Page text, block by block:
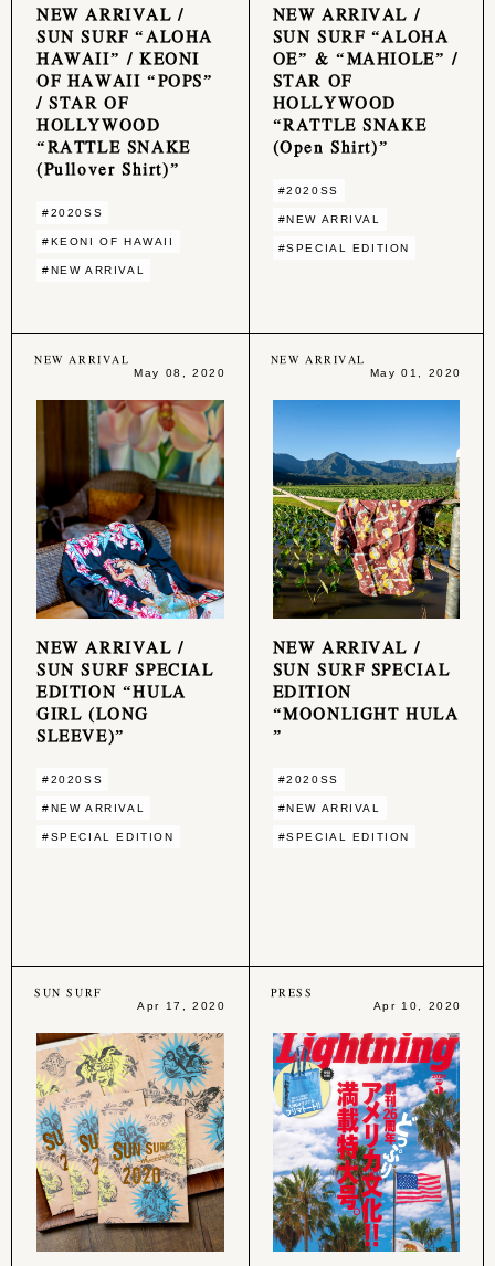
NEW ARRIVAL /
SUN SURF “ALOHA
HAWAII” / KEONI
OF HAWAII “POPS”
/ STAR OF
HOLLYWOOD
“RATTLE SNAKE
(Pullover Shirt)”
#2020SS
#KEONI OF HAWAII
#NEW ARRIVAL
NEW ARRIVAL /
SUN SURF “ALOHA
OE” & “MAHIOLE” /
STAR OF
HOLLYWOOD
“RATTLE SNAKE
(Open Shirt)”
#2020SS
#NEW ARRIVAL
#SPECIAL EDITION
NEW ARRIVAL
May 08, 2020
NEW ARRIVAL /
SUN SURF SPECIAL
EDITION “HULA
GIRL (LONG
SLEEVE)”
#2020SS
#NEW ARRIVAL
#SPECIAL EDITION
NEW ARRIVAL
May 01, 2020
NEW ARRIVAL /
SUN SURF SPECIAL
EDITION
“MOONLIGHT HULA
”
#2020SS
#NEW ARRIVAL
#SPECIAL EDITION
SUN SURF
Apr 17, 2020
PRESS
Apr 10, 2020